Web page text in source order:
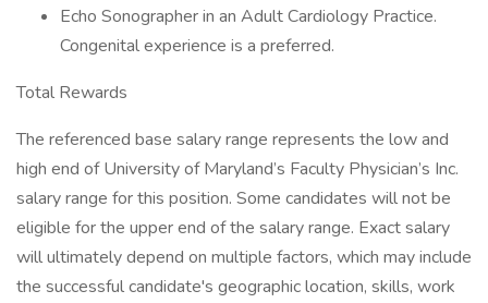
Echo Sonographer in an Adult Cardiology Practice.
Congenital experience is a preferred.
Total Rewards
The referenced base salary range represents the low and
high end of University of Maryland’s Faculty Physician’s Inc.
salary range for this position. Some candidates will not be
eligible for the upper end of the salary range. Exact salary
will ultimately depend on multiple factors, which may include
the successful candidate's geographic location, skills, work